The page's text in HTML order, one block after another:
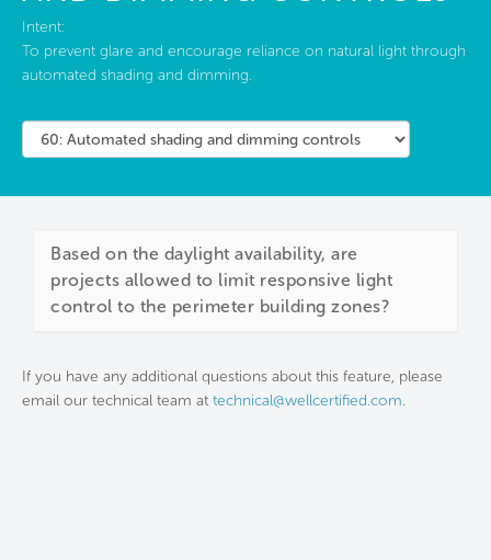
Intent:
To prevent glare and encourage reliance on natural light through
automated shading and dimming.
Based on the daylight availability, are
projects allowed to limit responsive light
control to the perimeter building zones?
If you have any additional questions about this feature, please
email our technical team at technical@wellcertified.com.